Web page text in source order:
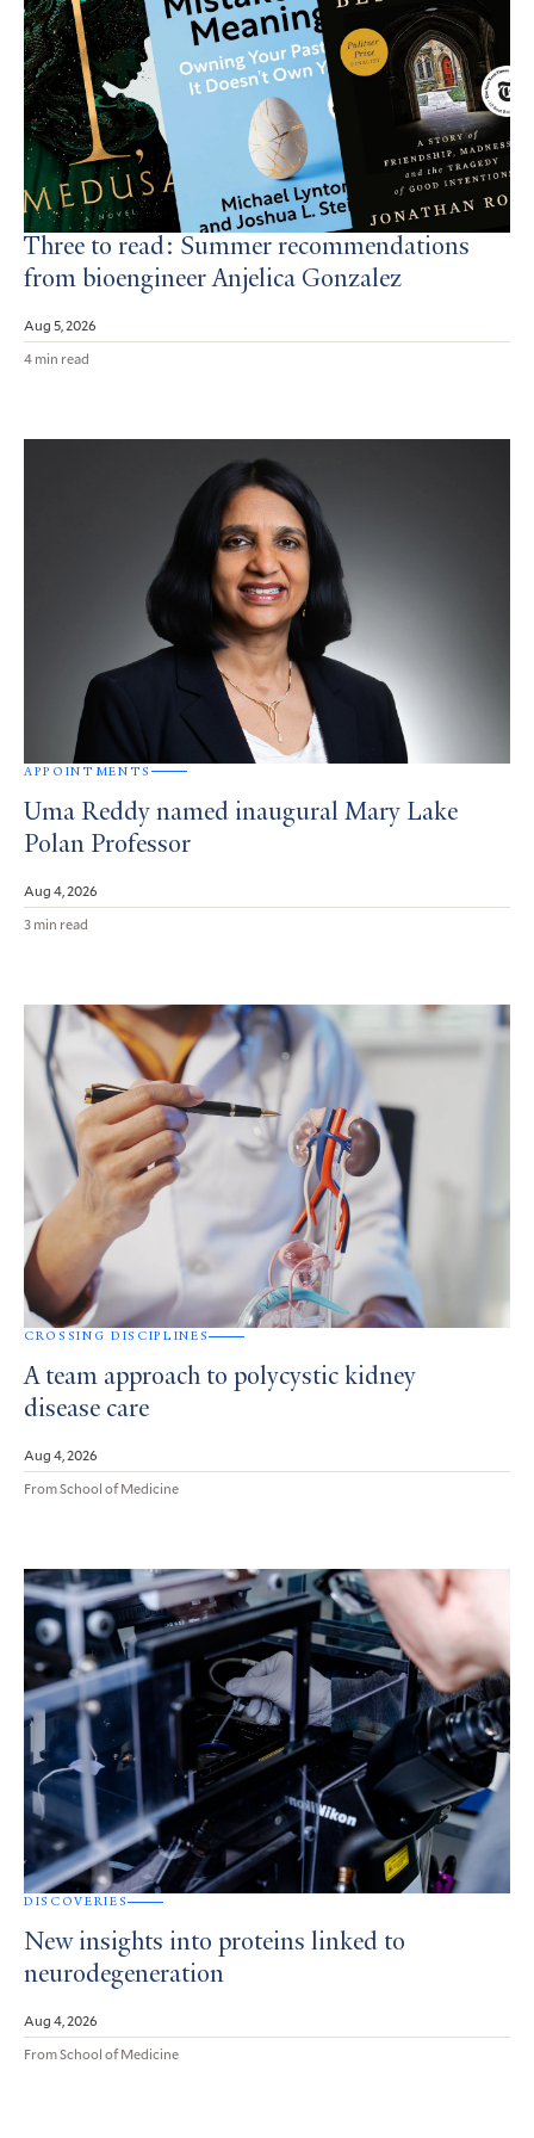
Three to read: Summer recommendations
from bioengineer Anjelica Gonzalez
Aug 5, 2026
4 min read
APPOINTMENTS
Uma Reddy named inaugural Mary Lake
Polan Professor
Aug 4, 2026
3 min read
CROSSING DISCIPLINES
A team approach to polycystic kidney
disease care
Aug 4, 2026
From School of Medicine
DISCOVERIES
New insights into proteins linked to
neurodegeneration
Aug 4, 2026
From School of Medicine